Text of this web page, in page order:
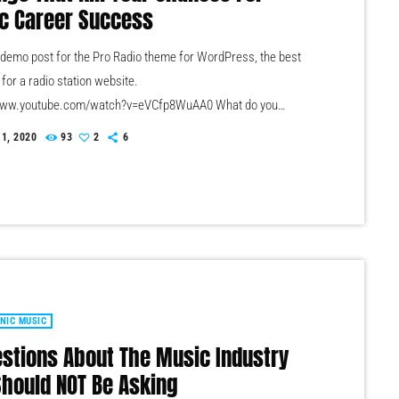
Career Success
post for the Pro Radio theme for WordPress, the best
a radio station website.
watch?v=eVCfp8WuAA0 What do you
the number one thing that musicians are doing to ruin their
2020 93 2 6
MUSIC
About The Music Industry
NOT Be Asking